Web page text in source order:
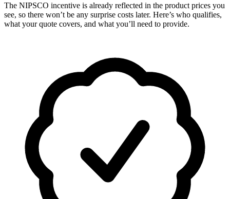
The NIPSCO incentive is already reflected in the product prices you
see, so there won’t be any surprise costs later. Here’s who qualifies,
what your quote covers, and what you’ll need to provide.